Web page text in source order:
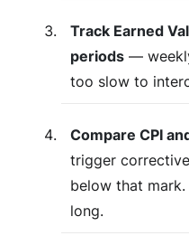
Track Earned
periods —
too slow to
Compare CPI
trigger
below that
long.